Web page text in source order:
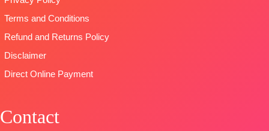
Terms and Conditions
Refund and Returns Policy
Disclaimer
Direct Online Payment
Contact